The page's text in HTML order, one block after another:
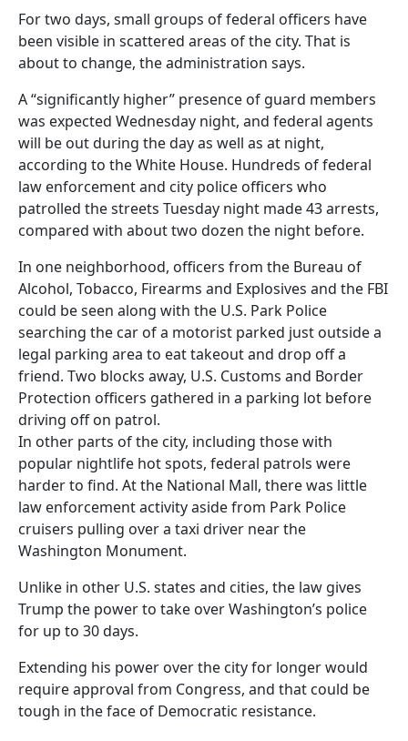
For two days, small groups of federal officers have
been visible in scattered areas of the city. That is
about to change, the administration says.
A “significantly higher” presence of guard members
was expected Wednesday night, and federal agents
will be out during the day as well as at night,
according to the White House. Hundreds of federal
law enforcement and city police officers who
patrolled the streets Tuesday night made 43 arrests,
compared with about two dozen the night before.
In one neighborhood, officers from the Bureau of
Alcohol, Tobacco, Firearms and Explosives and the FBI
could be seen along with the U.S. Park Police
searching the car of a motorist parked just outside a
legal parking area to eat takeout and drop off a
friend. Two blocks away, U.S. Customs and Border
Protection officers gathered in a parking lot before
driving off on patrol.
In other parts of the city, including those with
popular nightlife hot spots, federal patrols were
harder to find. At the National Mall, there was little
law enforcement activity aside from Park Police
cruisers pulling over a taxi driver near the
Washington Monument.
Unlike in other U.S. states and cities, the law gives
Trump the power to take over Washington’s police
for up to 30 days.
Extending his power over the city for longer would
require approval from Congress, and that could be
tough in the face of Democratic resistance.